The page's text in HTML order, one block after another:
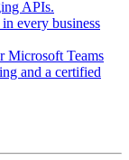
APIs.
every business
Microsoft Teams
and a certified